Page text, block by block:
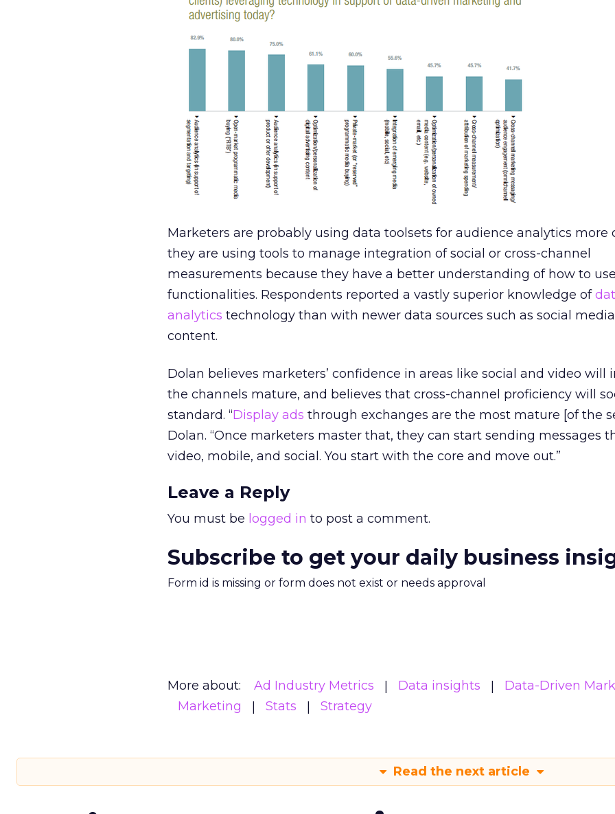
Marketers are probably using data toolsets for audience analytics more
they are using tools to manage integration of social or cross-channel
measurements because they have a better understanding of how to
functionalities. Respondents reported a vastly superior knowledge of
analytics technology than with newer data sources such as social
content.
Dolan believes marketers’ confidence in areas like social and video will
the channels mature, and believes that cross-channel proficiency will
standard. “Display ads through exchanges are the most mature [of the
Dolan. “Once marketers master that, they can start sending messages
video, mobile, and social. You start with the core and move out.”
Leave a Reply
You must be logged in to post a comment.
Subscribe to get your daily business
Form id is missing or form does not exist or needs approval
More about: Ad Industry Metrics Data insights
Data-Driven
Marketing
Stats Strategy
Read the next article